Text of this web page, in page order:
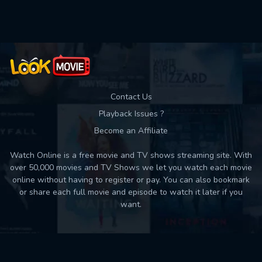
Contact Us
Playback Issues ?
Become an Affiliate
Watch Online is a free movie and TV shows streaming site. With
over 50,000 movies and TV Shows we let you watch each movie
online without having to register or pay. You can also bookmark
or share each full movie and episode to watch it later if you
want.